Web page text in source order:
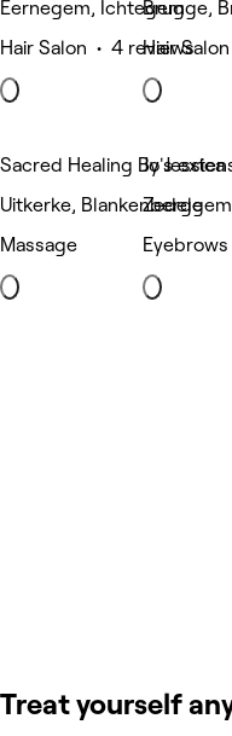
Eernegem, Ichtegem
Hair Salon • 4 reviews
Brugge,
Hair
Sacred Healing By Jessica
Uitkerke, Blankenberge
Massage
Jo's
Treat yourself